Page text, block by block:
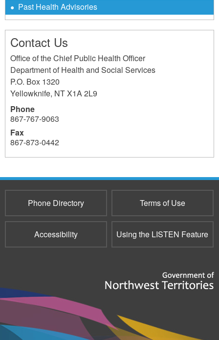
Past Health Advisories
Contact Us
Office of the Chief Public Health Officer
Department of Health and Social Services
P.O. Box 1320
Yellowknife, NTX1A 2L9
Phone
867-767-9063
Fax
867-873-0442
Phone Directory Terms of Use
Accessibility Using the LISTEN Feature